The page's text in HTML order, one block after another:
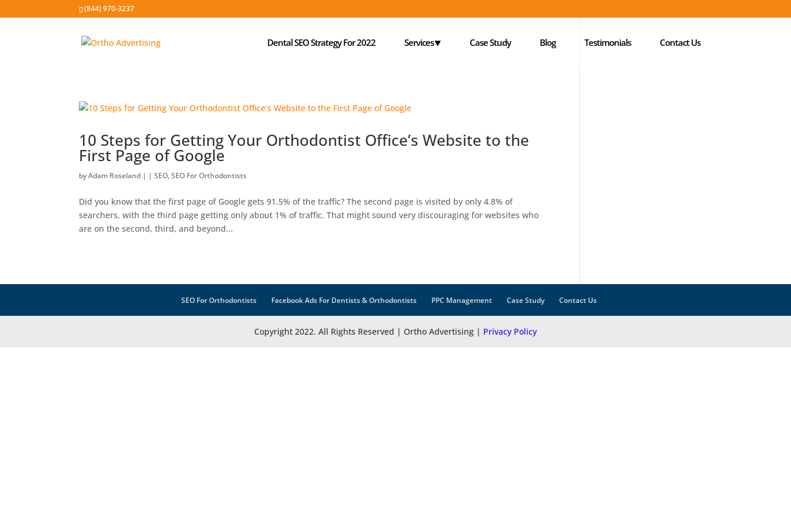
(844) 970-3237
Dental SEO Strategy For 2022 Services⯆ Case Study Blog Testimonials Contact Us
10 Steps for Getting Your Orthodontist Office’s Website to the
First Page of Google
byAdam Roseland | |SEO,SEO For Orthodontists
Did you know that the first page of Google gets 91.5% of the traffic? The second page is visited by only 4.8% of
searchers, with the third page getting only about 1% of traffic. That might sound very discouraging for websites who
are on the second, third, and beyond...
SEO For Orthodontists Facebook Ads For Dentists & Orthodontists PPC Management Case Study Contact Us
Copyright 2022. All Rights Reserved | Ortho Advertising | Privacy Policy